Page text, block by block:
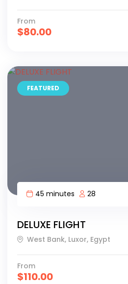
From
$80.00
FEATURED
45 minutes 28
DELUXE FLIGHT
West Bank, Luxor, Egypt
From
$110.00